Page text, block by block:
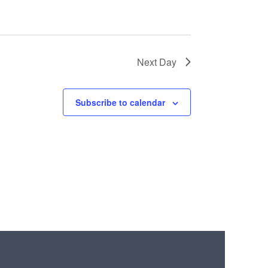
Next Day
Subscribe to calendar